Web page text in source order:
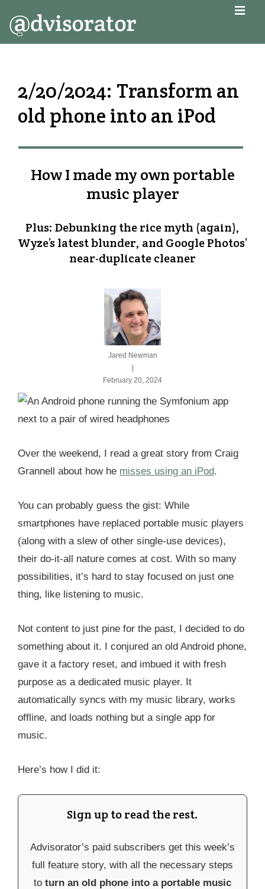
Skip
to
2/20/2024: Transform an
old phone into an iPod
How I made my own portable
music player
Plus: Debunking the rice myth (again),
Wyze’s latest blunder, and Google Photos’
near-duplicate cleaner
Jared Newman
February 20, 2024
Over the weekend, I read a great story from Craig
Grannell about how he misses using an iPod.
You can probably guess the gist: While
smartphones have replaced portable music players
(along with a slew of other single-use devices),
their do-it-all nature comes at cost. With so many
possibilities, it’s hard to stay focused on just one
thing, like listening to music.
Not content to just pine for the past, I decided to do
something about it. I conjured an old Android phone,
gave it a factory reset, and imbued it with fresh
purpose as a dedicated music player. It
automatically syncs with my music library, works
offline, and loads nothing but a single app for
music.
Here’s how I did it:
Sign up to read the rest.
Advisorator’s paid subscribers get this week’s
full feature story, with all the necessary steps
to turn an old phone into a portable music